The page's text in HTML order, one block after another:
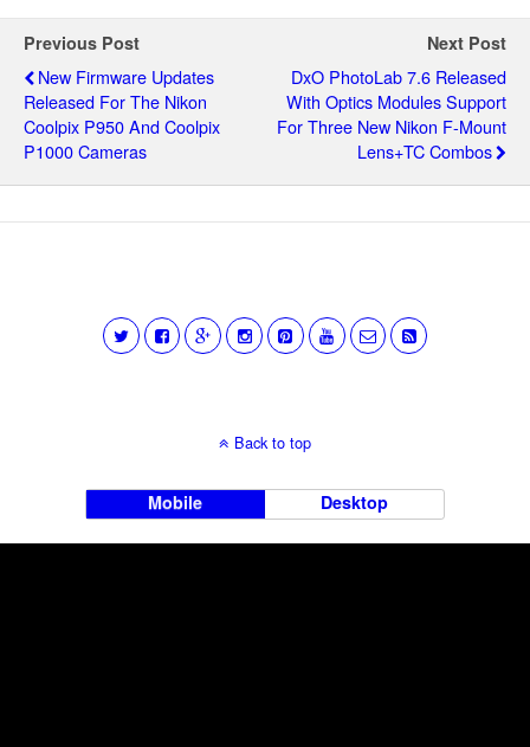
Previous Post
New Firmware Updates
Released For The Nikon
Coolpix P950 And Coolpix
P1000 Cameras
Next Post
DxO PhotoLab 7.6 Released
With Optics Modules Support
For Three New Nikon F-Mount
Lens+TC Combos
Back to top
Mobile Desktop